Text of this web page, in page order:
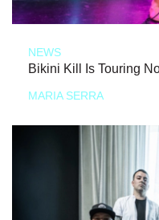
NEWS
Bikini Kill Is Touring
MARIA SERRA